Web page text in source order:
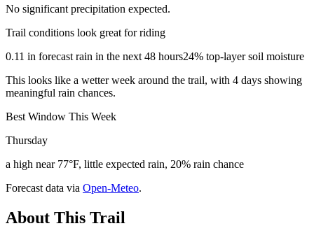
No significant precipitation expected.
Trail conditions look great for riding
0.11 in forecast rain in the next 48 hours24% top-layer soil moisture
This looks like a wetter week around the trail, with 4 days showing
meaningful rain chances.
Best Window This Week
Thursday
a high near 77°F, little expected rain, 20% rain chance
Forecast data via Open-Meteo.
About This Trail